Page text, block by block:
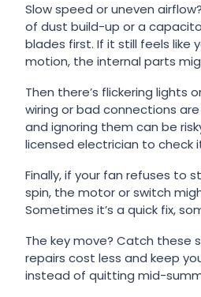
Slow speed or uneven
of dust build-up or a
blades first. If it still feels like
motion, the internal parts
Then there’s flickering lights
wiring or bad connections
and ignoring them can be
licensed electrician to check
Finally, if your fan refuses to
spin, the motor or switch
Sometimes it’s a quick fix,
The key move? Catch these
repairs cost less and keep
instead of quitting mid-